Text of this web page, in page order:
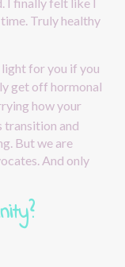
I finally felt like I
Truly healthy
for you if you
get off hormonal
how your
transition and
But we are
And only